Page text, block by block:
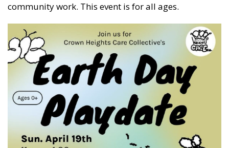
community work. This event is for all ages.
Subscribe to our weekly
newsletter!